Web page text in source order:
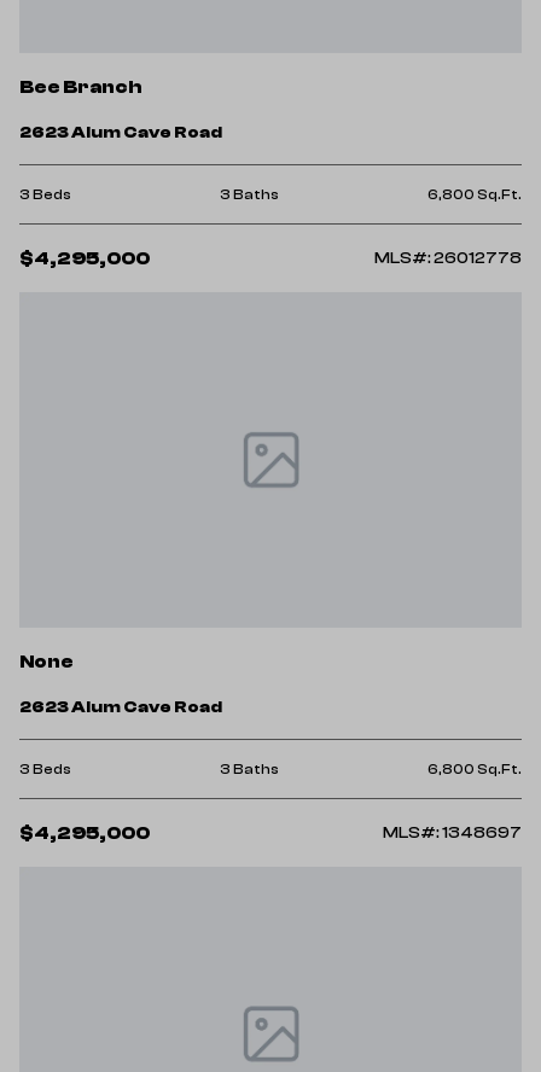
Bee Branch
2623 Alum Cave Road
3 Beds 3 Baths 6,800 Sq.Ft.
$4,295,000 MLS#: 26012778
None
2623 Alum Cave Road
3 Beds 3 Baths 6,800 Sq.Ft.
$4,295,000 MLS#: 1348697